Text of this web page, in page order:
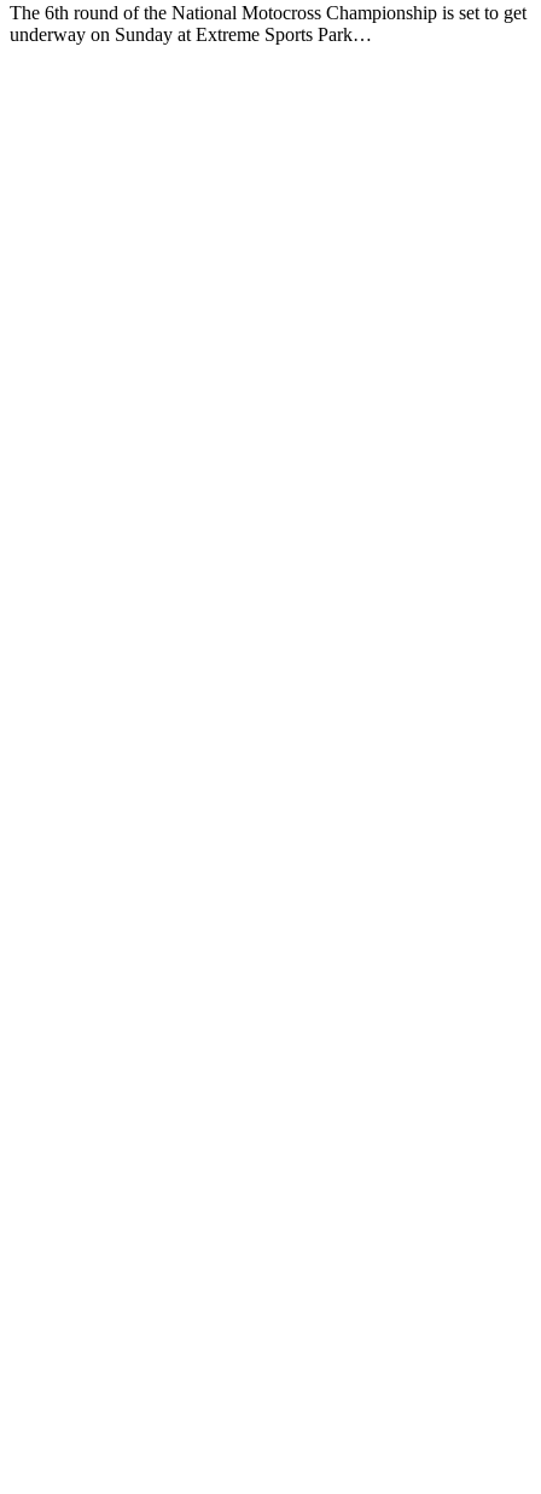
The 6th round of the National Motocross Championship is set to get
underway on Sunday at Extreme Sports Park…